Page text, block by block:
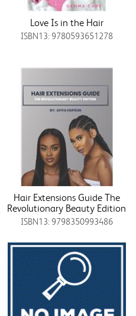
Love Is in the Hair
ISBN13: 9780593651278
Hair Extensions Guide The
Revolutionary Beauty Edition
ISBN13: 9798350993486